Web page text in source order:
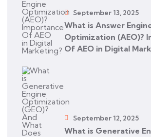
What is Answer
Optimization (AEO)?
Of AEO in Digital
September 13, 2025
What is Generative
September 12, 2025